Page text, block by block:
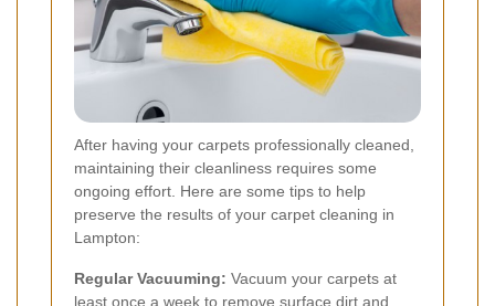
After having your carpets professionally cleaned,
maintaining their cleanliness requires some
ongoing effort. Here are some tips to help
preserve the results of your carpet cleaning in
Lampton:
Regular Vacuuming: Vacuum your carpets at
least once a week to remove surface dirt and